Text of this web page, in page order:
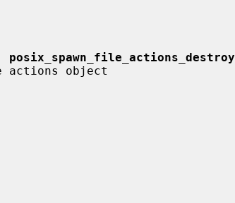
posix_spawn_file_actions_destroy